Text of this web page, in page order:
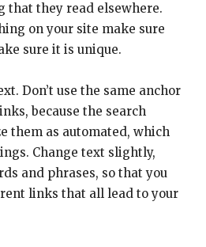
that they read elsewhere.
on your site make sure
sure it is unique.
Don’t use the same anchor
because the search
them as automated, which
Change text slightly,
and phrases, so that you
links that all lead to your